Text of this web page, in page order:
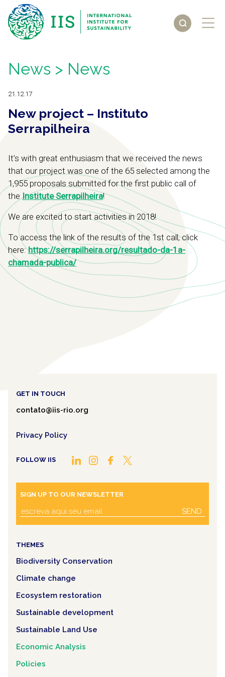
News > News
21.12.17
New project – Instituto
Serrapilheira
It’s with great enthusiasm that we received the news
that our project was one of the 65 selected among the
1,955 proposals submitted for the first public call of
theInstitute Serrapilheira!
We are excited to start activities in 2018!
To access the link of the results of the 1st call, click
here:https://serrapilheira.org/resultado-da-1a-
chamada-publica/
GET IN TOUCH
contato@iis-rio.org
Privacy Policy
FOLLOW IIS
SIGN UP TO OUR NEWSLETTER
SEND
THEMES
Biodiversity Conservation
Climate change
Ecosystem restoration
Sustainable development
Sustainable Land Use
Economic Analysis
Policies